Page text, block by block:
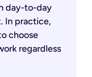
day-to-day
In practice,
choose
regardless